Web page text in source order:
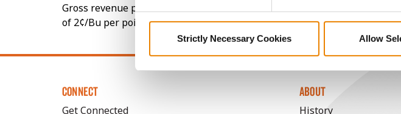
Strictly Necessary Cookies Allow
Gross revenue per acre is calculated based on a selling price of $4.00/
of 2¢/Bu per point of test weight under 54 lbs/Bu.
CONNECT
Get Connected
ABOUT
History